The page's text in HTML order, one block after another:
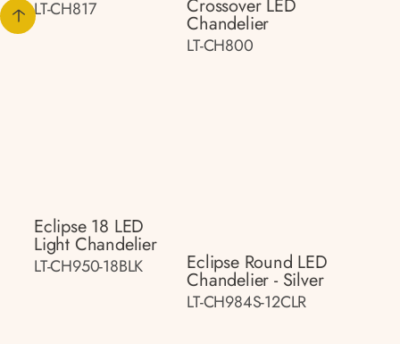
LT-CH817 Crossover LED
Chandelier
LT-CH800
Eclipse 18 LED
Light Chandelier
LT-CH950-18BLK Eclipse Round LED
Chandelier - Silver
LT-CH984S-12CLR